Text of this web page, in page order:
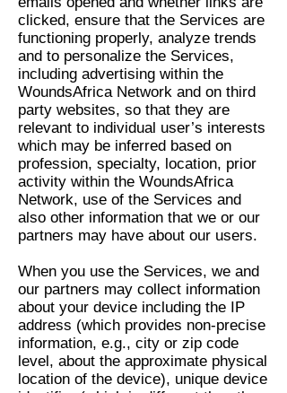
clicked, ensure that the Services are
functioning properly, analyze trends
and to personalize the Services,
including advertising within the
WoundsAfrica Network and on third
party websites, so that they are
relevant to individual user’s interests
which may be inferred based on
profession, specialty, location, prior
activity within the WoundsAfrica
Network, use of the Services and
also other information that we or our
partners may have about our users.
When you use the Services, we and
our partners may collect information
about your device including the IP
address (which provides non-precise
information, e.g., city or zip code
level, about the approximate physical
location of the device), unique device